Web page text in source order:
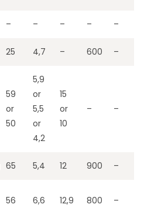
– – – – –
25 4,7 – 600 –
59
or
50
5,9
or
5,5
or
4,2
15
or
10
– –
65 5,4 12 900 –
56 6,6 12,9 800 –